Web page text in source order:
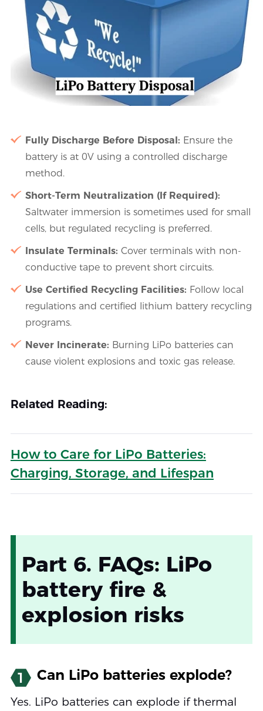
Fully Discharge Before Disposal: Ensure the
battery is at 0V using a controlled discharge
method.
Short-Term Neutralization (If Required):
Saltwater immersion is sometimes used for small
cells, but regulated recycling is preferred.
Insulate Terminals: Cover terminals with non-
conductive tape to prevent short circuits.
Use Certified Recycling Facilities: Follow local
regulations and certified lithium battery recycling
programs.
Never Incinerate: Burning LiPo batteries can
cause violent explosions and toxic gas release.
Related Reading:
How to Care for LiPo Batteries:
Charging, Storage, and Lifespan
Part 6. FAQs: LiPo
battery fire &
explosion risks
1 Can LiPo batteries explode?
Yes. LiPo batteries can explode if thermal